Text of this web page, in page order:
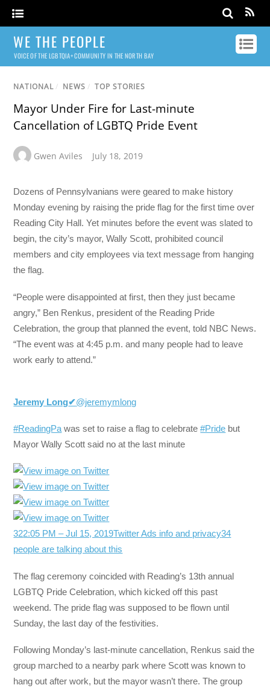
WE THE PEOPLE
VOICE OF THE LGBTQIA+ COMMUNITY IN THE NORTH BAY
NATIONAL / NEWS / TOP STORIES
Mayor Under Fire for Last-minute
Cancellation of LGBTQ Pride Event
Gwen Aviles July 18, 2019
Dozens of Pennsylvanians were geared to make history
Monday evening by raising the pride flag for the first time over
Reading City Hall. Yet minutes before the event was slated to
begin, the city’s mayor, Wally Scott, prohibited council
members and city employees via text message from hanging
the flag.
“People were disappointed at first, then they just became
angry,” Ben Renkus, president of the Reading Pride
Celebration, the group that planned the event, told NBC News.
“The event was at 4:45 p.m. and many people had to leave
work early to attend.”
Jeremy Long✔@jeremymlong
#ReadingPa was set to raise a flag to celebrate#Pride but
Mayor Wally Scott said no at the last minute
322:05 PM – Jul 15, 2019Twitter Ads info and privacy34
people are talking about this
The flag ceremony coincided with Reading’s 13th annual
LGBTQ Pride Celebration, which kicked off this past
weekend. The pride flag was supposed to be flown until
Sunday, the last day of the festivities.
Following Monday’s last-minute cancellation, Renkus said the
group marched to a nearby park where Scott was known to
hang out after work, but the mayor wasn’t there. The group